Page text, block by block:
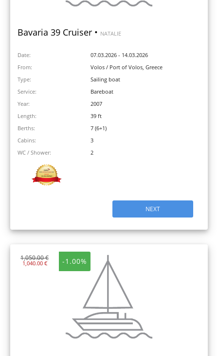
Bavaria 39 Cruiser • NATALIE
Date:
07.03.2026 - 14.03.2026
From:
Volos / Port of Volos, Greece
Type:
Sailing boat
Service:
Bareboat
Year:
2007
Length:
39 ft
Berths:
7 (6+1)
Cabins:
3
WC / Shower:
2
NEXT
-1.00%
1,050.00 €
1,040.00 €